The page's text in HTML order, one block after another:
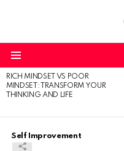
LATEST
STORIES
RICH MINDSET VS POOR
MINDSET: TRANSFORM YOUR
THINKING AND LIFE
Self Improvement